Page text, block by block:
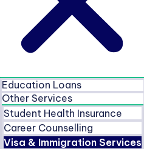
Education Loans
Other Services
Student Health Insurance
Career Counselling
Visa & Immigration Services